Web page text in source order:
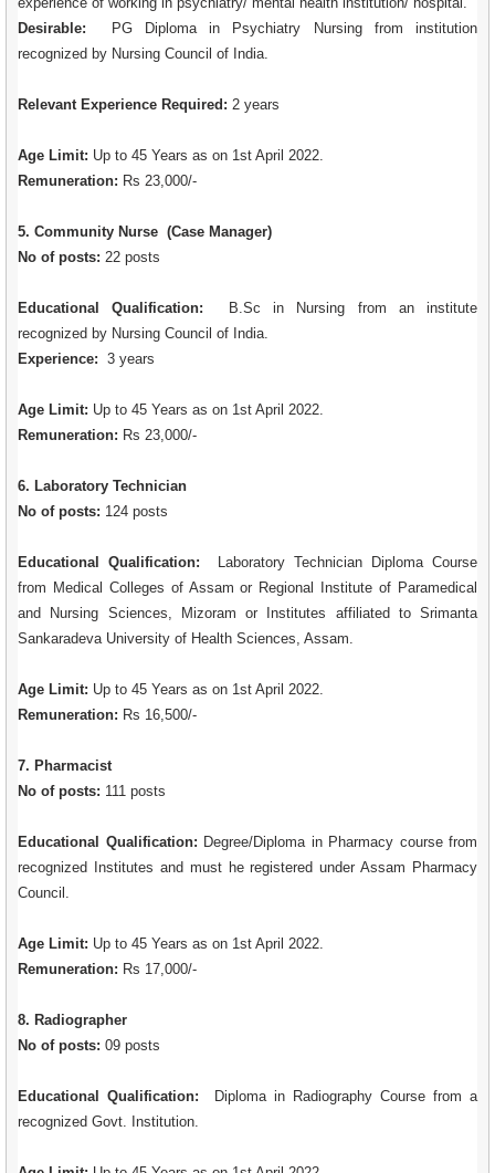
Desirable:
PG Diploma in Psychiatry Nursing from institution
recognized by Nursing Council of India.
Relevant Experience Required: 2 years
Age Limit: Up to 45 Years as on 1st April 2022.
Remuneration: Rs 23,000/-
5. Community Nurse (Case Manager)
No of posts: 22 posts
Educational Qualification: B.Sc in Nursing from an institute
recognized by Nursing Council of India.
Experience: 3 years
Age Limit: Up to 45 Years as on 1st April 2022.
Remuneration: Rs 23,000/-
6. Laboratory Technician
No of posts: 124 posts
Educational Qualification:
Laboratory Technician Diploma Course
from Medical Colleges of Assam or Regional Institute of Paramedical
and Nursing Sciences, Mizoram or Institutes affiliated to Srimanta
Sankaradeva University of Health Sciences, Assam.
Age Limit: Up to 45 Years as on 1st April 2022.
Remuneration: Rs 16,500/-
7. Pharmacist
No of posts: 111 posts
Educational Qualification: Degree/Diploma in Pharmacy course from
recognized Institutes and must he registered under Assam Pharmacy
Council.
Age Limit: Up to 45 Years as on 1st April 2022.
Remuneration: Rs 17,000/-
8. Radiographer
No of posts: 09 posts
Educational Qualification: Diploma in Radiography Course from a
recognized Govt. Institution.